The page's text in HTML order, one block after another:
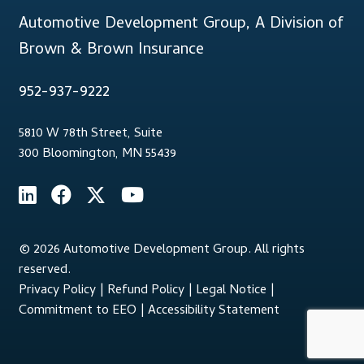
Automotive Development Group, A Division of
Brown & Brown Insurance
952-937-9222
5810 W 78th Street, Suite
300 Bloomington, MN 55439
© 2026 Automotive Development Group. All rights
reserved.
Privacy Policy| Refund Policy| Legal Notice
Commitment to EEO Accessibility Statement